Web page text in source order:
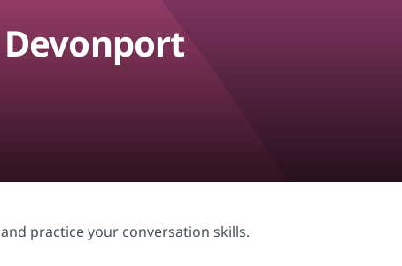
practice your conversation skills.